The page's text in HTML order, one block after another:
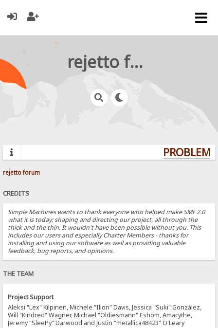
rejetto forum
rejetto forum
CREDITS
Simple Machines wants to thank everyone who helped make SMF 2.0
what it is today; shaping and directing our project, all through the
thick and the thin. It wouldn't have been possible without you. This
includes our users and especially Charter Members - thanks for
installing and using our software as well as providing valuable
feedback, bug reports, and opinions.
THE TEAM
Project Support
Aleksi "Lex" Kilpinen, Michele "Illori" Davis, Jessica "Suki" González,
Will "Kindred" Wagner, Michael "Oldiesmann" Eshom, Amacythe,
Jeremy "SleePy" Darwood and Justin "metallica48423" O'Leary